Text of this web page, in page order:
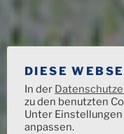
DIESE
In der
zu den benutzten
Unter
anpassen.